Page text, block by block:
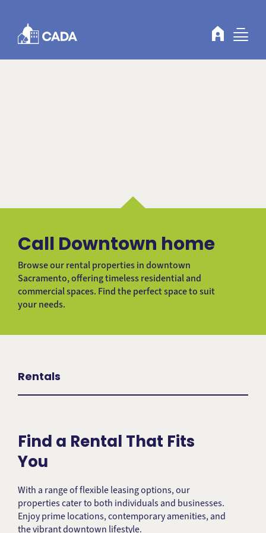
Call Downtown home
Browse our rental properties in downtown
Sacramento, offering timeless residential and
commercial spaces. Find the perfect space to suit
your needs.
Rentals
Find a Rental That Fits
You
With a range of flexible leasing options, our
properties cater to both individuals and businesses.
Enjoy prime locations, contemporary amenities, and
the vibrant downtown lifestyle.